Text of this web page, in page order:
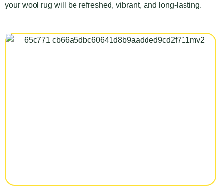
your wool rug will be refreshed, vibrant, and long-lasting.